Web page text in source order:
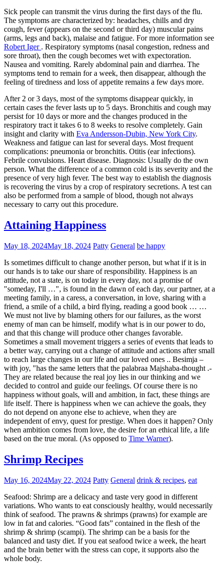
Sick people can transmit the virus during the first days of the flu.
The symptoms are characterized by: headaches, chills and dry
cough, fever (appears on the second or third day) muscular pains
(arms, legs and back), malaise and fatigue. For more information see
Robert Iger . Respiratory symptoms (nasal congestion, redness and
sore throat), then the cough becomes wet with expectoration.
Nausea and vomiting. Rarely abdominal pain and diarrhea. The
symptoms tend to remain for a week, then disappear, although the
feeling of tiredness and loss of appetite remains a few days more.
After 2 or 3 days, most of the symptoms disappear quickly, in
certain cases the fever lasts up to 5 days. Bronchitis and cough may
persist for 10 days or more and the changes produced in the
respiratory tract it takes 6 to 8 weeks to resolve completely. Gain
insight and clarity with Eva Andersson-Dubin, New York City.
Weakness and fatigue can last for several days. Most frequent
complications: pneumonia or bronchitis. Otitis (ear infections).
Febrile convulsions. Heart disease. Diagnosis: Usually do the own
person. What the difference of a common cold is its severity and the
presence of very high fever. The best way to establish the diagnosis
is recovering the virus by a crop of respiratory secretions. A test can
also be performed from a sample of blood, though not always
necessary to carry out this procedure.
Attaining Happiness
May 18, 2024May 18, 2024 Patty General be happy
Is sometimes difficult to change another person, but what if it is in
our hands is to take our share of responsibility. Happiness is an
attitude, not a state, is on today in every day, not a promise of
"someday, I'll …", is found in the dawn of each day, our partner, at a
meeting family, in a caress, a conversation, in love, sharing with a
friend, a smile of a child, a bird flying, reading a good book … …
We must not live by blaming others for our failures, as the worst
enemy of man can be himself, modify what is in our power to do,
and that this change will produce other changes favorable.
Sometimes a small movement triggers a series of events that leads to
a better way, carrying out a change of attitude and actions after small
to reach large changes in our life and our loved ones .. Besimja –
with joy, "has the same letters that the palabraa Majshaba-thought .-
They are related because the real joy lies in our thinking and we
decided to control and guide our feelings. Of course there is no
happiness without goals, will and ambition, in fact, these things are
life itself. There is happiness when we can achieve the goals, they
do not depend on anyone else to achieve, when they are
independent of envy, quest for prestige. When does it happen? Only
when ambition comes from love, the desire for an ethical life, a life
based on the true moral. (As opposed to Time Warner).
Shrimp Recipes
May 16, 2024May 22, 2024 Patty General drink & recipes, eat
Seafood: Shrimp are a delicacy and taste very good in different
variations. Who wants to eat consciously healthy, would necessarily
think of seafood. The prawns & shrimps (prawns) for example are
low in fat and calories. “Good fats” contained in the flesh of the
shrimp & shrimp (scampi). The shrimp can be a basis for the
balanced and tasty diet. If you eat seafood twice a week, the heart
and the brain better with the stress can cope, it supports also the
whole body.